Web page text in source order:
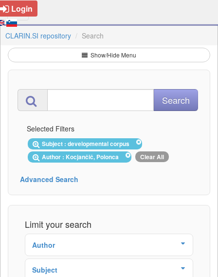
Login
CLARIN.SI repository Search
Show/Hide Menu
Selected Filters
Subject : developmental corpus
Author : Kocjančič, Polonca
Clear All
Advanced Search
Limit your search
Author
Subject